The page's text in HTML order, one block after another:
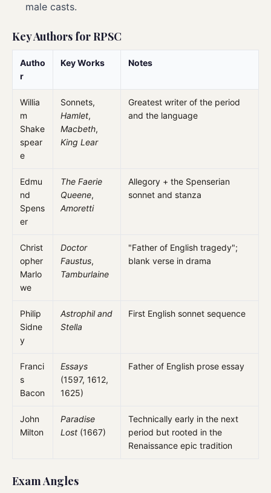
male casts.
Key Authors for RPSC
Autho
r
Key Works Notes
Willia
m
Shake
spear
e
Sonnets,
Hamlet,
Macbeth,
King Lear
Greatest writer of the period
and the language
Edmu
nd
Spens
er
The Faerie
Queene,
Amoretti
Allegory + the Spenserian
sonnet and stanza
Christ
opher
Marlo
we
Doctor
Faustus,
Tamburlaine
"Father of English tragedy";
blank verse in drama
Philip
Sidne
y
Astrophil and
Stella
First English sonnet sequence
Franci
s
Bacon
Essays
(1597, 1612,
1625)
Father of English prose essay
John
Milton
Paradise
Lost (1667)
Technically early in the next
period but rooted in the
Renaissance epic tradition
Exam Angles